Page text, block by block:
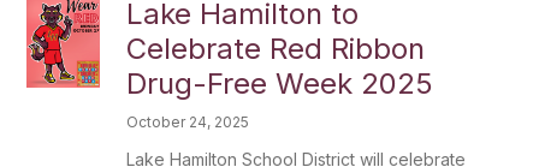
Lake Hamilton to
Celebrate Red Ribbon
Drug-Free Week 2025
October 24, 2025
Lake Hamilton School District will celebrate